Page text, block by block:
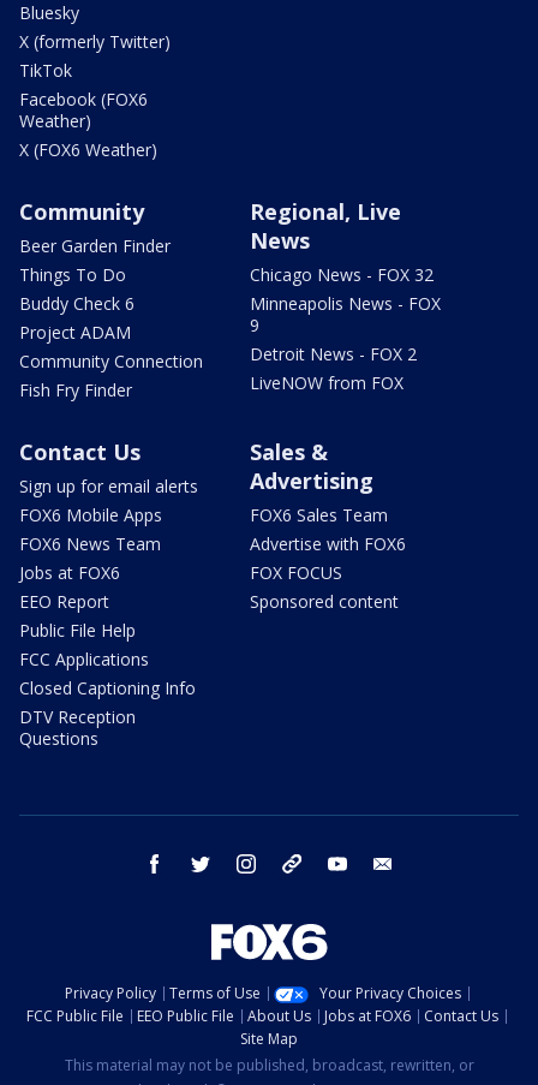
Bluesky
X (formerly Twitter)
TikTok
Facebook (FOX6
Weather)
X (FOX6 Weather)
Community
Beer Garden Finder
Things To Do
Buddy Check 6
Project ADAM
Community Connection
Fish Fry Finder
Regional, Live
News
Chicago News - FOX 32
Minneapolis News - FOX
9
Detroit News - FOX 2
LiveNOW from FOX
Contact Us
Sign up for email alerts
FOX6 Mobile Apps
FOX6 News Team
Jobs at FOX6
EEO Report
Public File Help
FCC Applications
Closed Captioning Info
DTV Reception
Questions
Sales &
Advertising
FOX6 Sales Team
Advertise with FOX6
FOX FOCUS
Sponsored content
facebook twitter instagram threads youtube
Privacy Policy Terms of Use
Your Privacy Choices
FCC Public File
EEO Public File About Us Jobs at FOX6
Contact Us
Site Map
This material may not be published, broadcast, rewritten, or